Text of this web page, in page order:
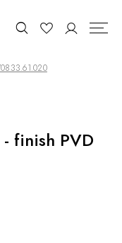
finish PVD